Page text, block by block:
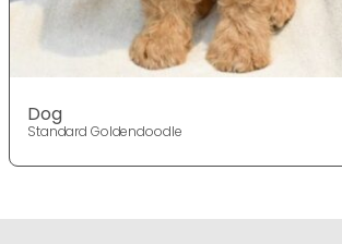
Dog
Standard Goldendoodle